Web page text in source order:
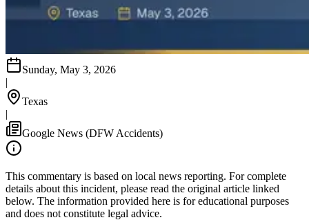
Sunday, May 3, 2026
|
Texas
|
Google News (DFW Accidents)
This commentary is based on local news reporting. For complete
details about this incident, please read the original article linked
below. The information provided here is for educational purposes
and does not constitute legal advice.